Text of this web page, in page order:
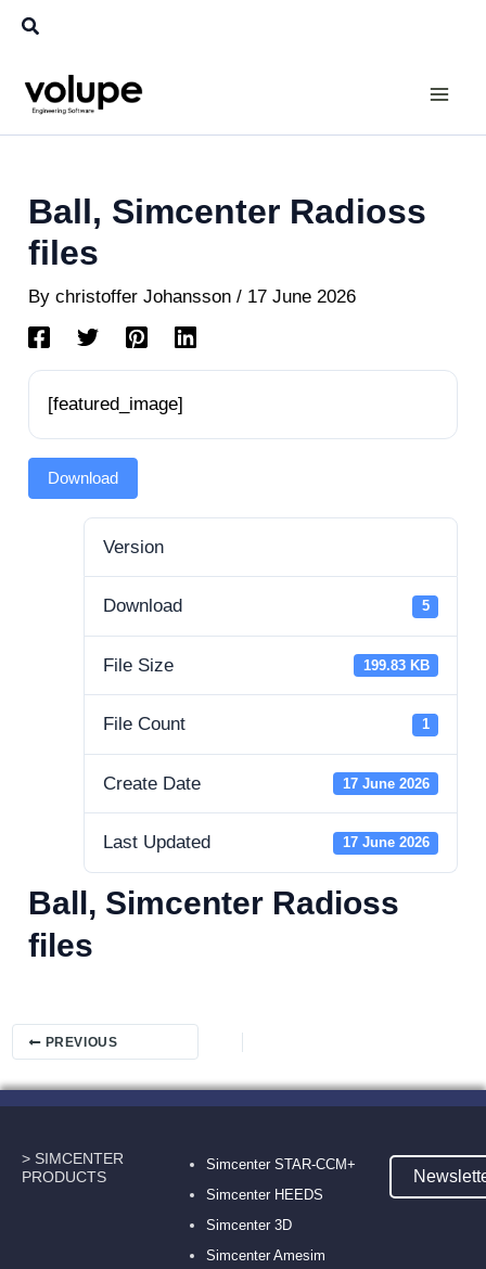
SkipSearch
Ball, Simcenter Radioss
files
Bychristoffer Johansson/ 17 June 2026
[featured_image]
Download
Version
Download 5
File Size 199.83 KB
File Count 1
Create Date 17 June 2026
Last Updated 17 June 2026
Ball, Simcenter Radioss
files
PREVIOUS
> SIMCENTER
PRODUCTS
Simcenter STAR-CCM+
Simcenter HEEDS
Simcenter 3D
Simcenter Amesim